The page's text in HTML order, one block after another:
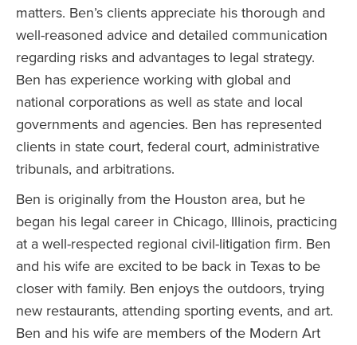
matters. Ben’s clients appreciate his thorough and
well-reasoned advice and detailed communication
regarding risks and advantages to legal strategy.
Ben has experience working with global and
national corporations as well as state and local
governments and agencies. Ben has represented
clients in state court, federal court, administrative
tribunals, and arbitrations.
Ben is originally from the Houston area, but he
began his legal career in Chicago, Illinois, practicing
at a well-respected regional civil-litigation firm. Ben
and his wife are excited to be back in Texas to be
closer with family. Ben enjoys the outdoors, trying
new restaurants, attending sporting events, and art.
Ben and his wife are members of the Modern Art